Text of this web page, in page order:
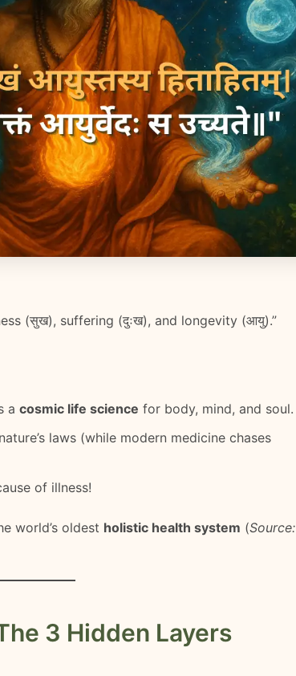
(सुख), suffering (दुःख), and longevity (आयु).”
a cosmic life science for body, mind, and soul.
laws (while modern medicine chases
of illness!
world’s oldest holistic health system (Source:
3 Hidden Layers